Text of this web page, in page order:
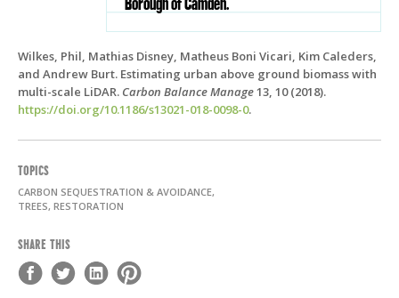
Borough of Camden.
Wilkes, Phil, Mathias Disney, Matheus Boni Vicari, Kim Caleders,
and Andrew Burt. Estimating urban above ground biomass with
multi-scale LiDAR. Carbon Balance Manage13, 10 (2018).
https://doi.org/10.1186/s13021-018-0098-0.
TOPICS
CARBON SEQUESTRATION & AVOIDANCE,
TREES, RESTORATION
SHARE THIS